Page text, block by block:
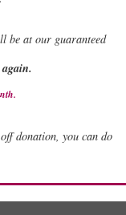
be at our guaranteed
.
donation, you can do